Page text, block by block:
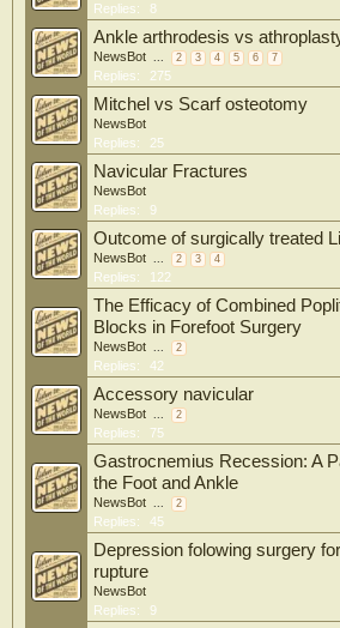
Replies:
8
Ankle arthrodesis vs
NewsBot ... 2 3 4 5 6 7
Replies: 275
Mitchel vs Scarf osteotomy
NewsBot
Replies:
25
Navicular Fractures
NewsBot
Replies:
9
Outcome of surgically treated
NewsBot ... 2 3 4
Replies: 122
The Efficacy of Combined
Blocks in Forefoot Surgery
NewsBot ... 2
Replies: 42
Accessory navicular
NewsBot ... 2
Replies: 75
Gastrocnemius Recession: A
the Foot and Ankle
NewsBot ... 2
Replies: 45
Depression folowing surgery
rupture
NewsBot
Replies:
9